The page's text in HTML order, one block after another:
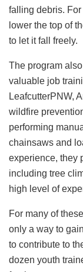
falling debris.
lower the top of
to let it fall freely.
The program
valuable job
LeafcutterPNW,
wildfire
performing
chainsaws and
experience, they
including tree
high level of
For many of
only a way to
to contribute to
dozen youth